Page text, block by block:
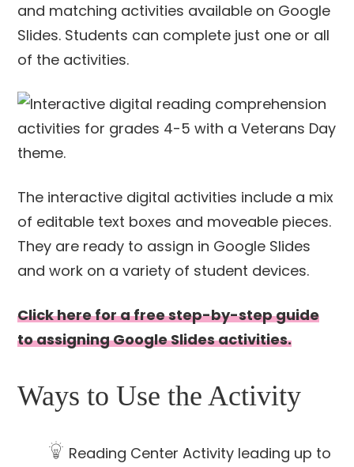
and matching activities available on Google
Slides. Students can complete just one or all
of the activities.
The interactive digital activities include a mix
of editable text boxes and moveable pieces.
They are ready to assign in Google Slides
and work on a variety of student devices.
Click here for a free step-by-step guide
to assigning Google Slides activities.
Ways to Use the Activity
Reading Center Activity leading up to